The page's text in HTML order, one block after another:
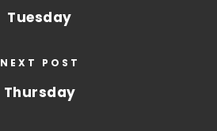
Tuesday
NEXT POST
Thursday